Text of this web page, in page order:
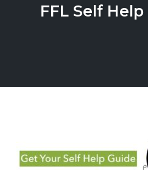
FFL Self